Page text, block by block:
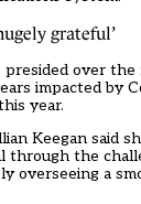
grateful’
presided over
impacted by
year.
Keegan said
through the
overseeing a